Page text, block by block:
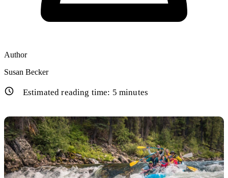
Author
Susan Becker
Estimated reading time: 5 minutes